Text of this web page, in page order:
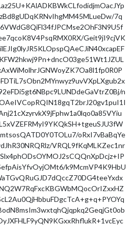
7q
Geit9jI9cjVK
n
oRxI7vBaBqYe
VRQL9fKqMLKZec1nr
k9McmVP4K9HbU